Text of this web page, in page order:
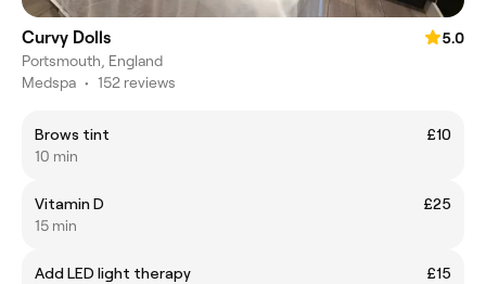
Curvy Dolls
5.0
Portsmouth, England
Medspa • 152 reviews
Brows tint
£10
10 min
Vitamin D
£25
15 min
Add LED light therapy
£15